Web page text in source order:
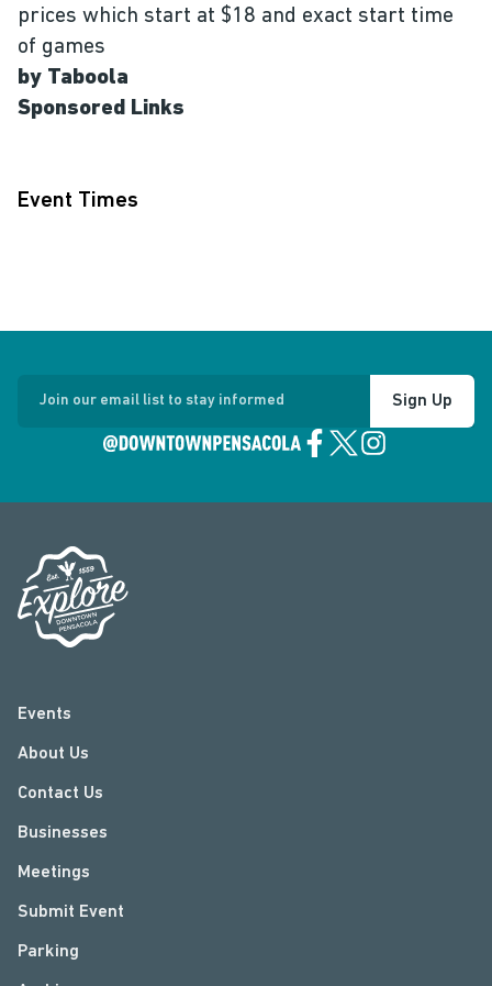
prices which start at $18 and exact start time
of games
by Taboola
Sponsored Links
Event Times
Join our email list to stay informed Sign Up
Events
About Us
Contact Us
Businesses
Meetings
Submit Event
Parking